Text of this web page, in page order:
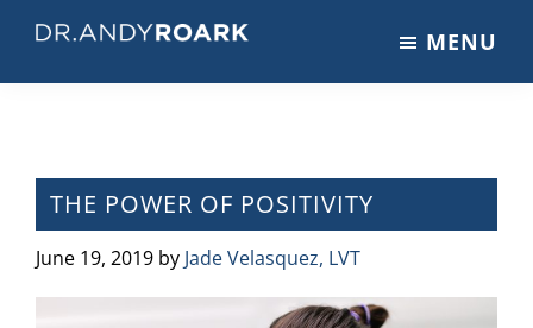
main
primary
footer
on
Pets
&
MENU
THE POWER OF POSITIVITY
June 19, 2019 by Jade Velasquez, LVT